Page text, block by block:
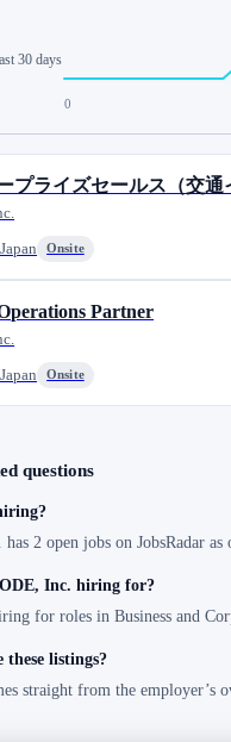
30 days
0
プライズセールス（交通
Onsite
Partner
Onsite
questions
2 open jobs on JobsRadar
Inc. hiring for?
for roles in Business and
listings?
straight from the employer’s